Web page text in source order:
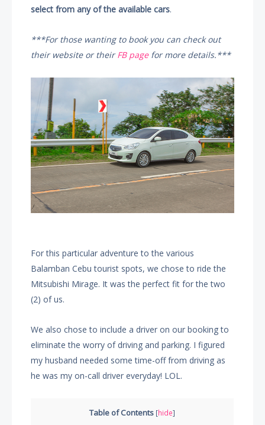
select from any of the available cars.
***For those wanting to book you can check out
their website or theirFB pagefor more details.***
For this particular adventure to the various
Balamban Cebu tourist spots, we chose to ride the
Mitsubishi Mirage. It was the perfect fit for the two
(2) of us.
We also chose to include a driver on our booking to
eliminate the worry of driving and parking. I figured
my husband needed some time-off from driving as
he was my on-call driver everyday! LOL.
Table of Contents [hide]